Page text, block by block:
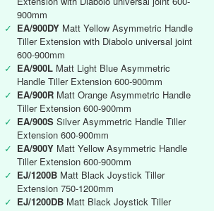
900mm
✓ EA/900DY Matt Yellow Asymmetric Handle
Tiller Extension with Diabolo universal joint
600-900mm
✓ EA/900L Matt Light Blue Asymmetric
Handle Tiller Extension 600-900mm
✓ EA/900R Matt Orange Asymmetric Handle
Tiller Extension 600-900mm
✓ EA/900S Silver Asymmetric Handle Tiller
Extension 600-900mm
✓ EA/900Y Matt Yellow Asymmetric Handle
Tiller Extension 600-900mm
✓ EJ/1200B Matt Black Joystick Tiller
Extension 750-1200mm
✓ EJ/1200DB Matt Black Joystick Tiller